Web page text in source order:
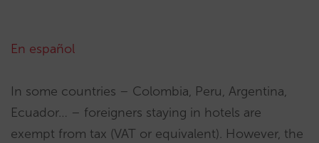
En español
In some countries – Colombia, Peru, Argentina,
Ecuador… – foreigners staying in hotels are
exempt from tax (VAT or equivalent). However, the